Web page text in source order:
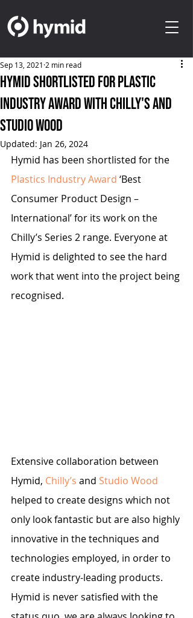
Hymid shortlisted for Plastic
Industry Award with Chilly's and
Studio Wood
Sep 13, 2021 2 min read
Updated: Jan 26, 2024
Hymid has been shortlisted for the
Plastics Industry Award ‘Best
Consumer Product Design –
International’ for its work on the
Chilly’s Series 2 range. Everyone at
Hymid is delighted to see the hard
work that went into the project being
recognised.
Extensive collaboration between
Hymid, Chilly’s and Studio Wood
helped to create designs which not
only look fantastic but are also highly
innovative in the techniques and
technologies employed, in order to
create industry-leading products.
Hymid is never satisfied with the